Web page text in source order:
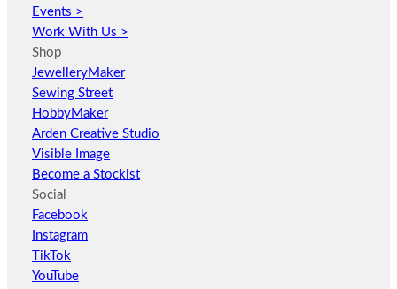
Events >
Work With Us >
Shop
JewelleryMaker
Sewing Street
HobbyMaker
Arden Creative Studio
Visible Image
Become a Stockist
Social
Facebook
Instagram
TikTok
YouTube